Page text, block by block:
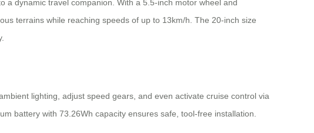
a dynamic travel companion. With a 5.5-inch motor wheel and
terrains while reaching speeds of up to 13km/h. The 20-inch size
lighting, adjust speed gears, and even activate cruise control via
battery with 73.26Wh capacity ensures safe, tool-free installation.